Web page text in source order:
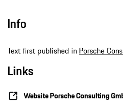
Info
Text first published in Porsche
Links
Website Porsche Consulting